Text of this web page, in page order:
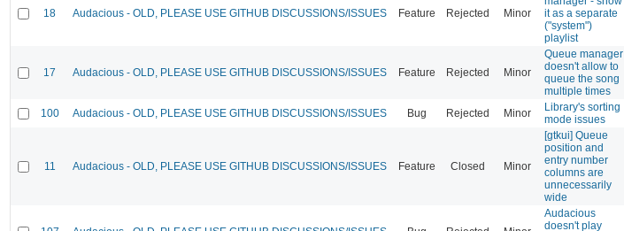
18 Audacious - OLD, PLEASE USE GITHUB DISCUSSIONS/ISSUES Feature Rejected Minor
it as a separate
("system")
playlist
17 Audacious - OLD, PLEASE USE GITHUB DISCUSSIONS/ISSUES Feature Rejected Minor
Queue manager
doesn't allow to
queue the song
multiple times
100 Audacious - OLD, PLEASE USE GITHUB DISCUSSIONS/ISSUES Bug Rejected Minor
Library's sorting
mode issues
11 Audacious - OLD, PLEASE USE GITHUB DISCUSSIONS/ISSUES Feature Closed Minor
[gtkui] Queue
position and
entry number
columns are
unnecessarily
wide
Audacious
doesn't play